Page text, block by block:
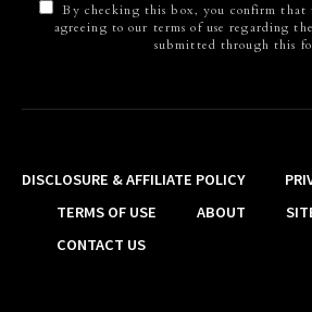
By checking this box, you confirm that
agreeing to our terms of use regarding
submitted through this
DISCLOSURE & AFFILIATE POLICY
TERMS OF USE
ABOUT
CONTACT US